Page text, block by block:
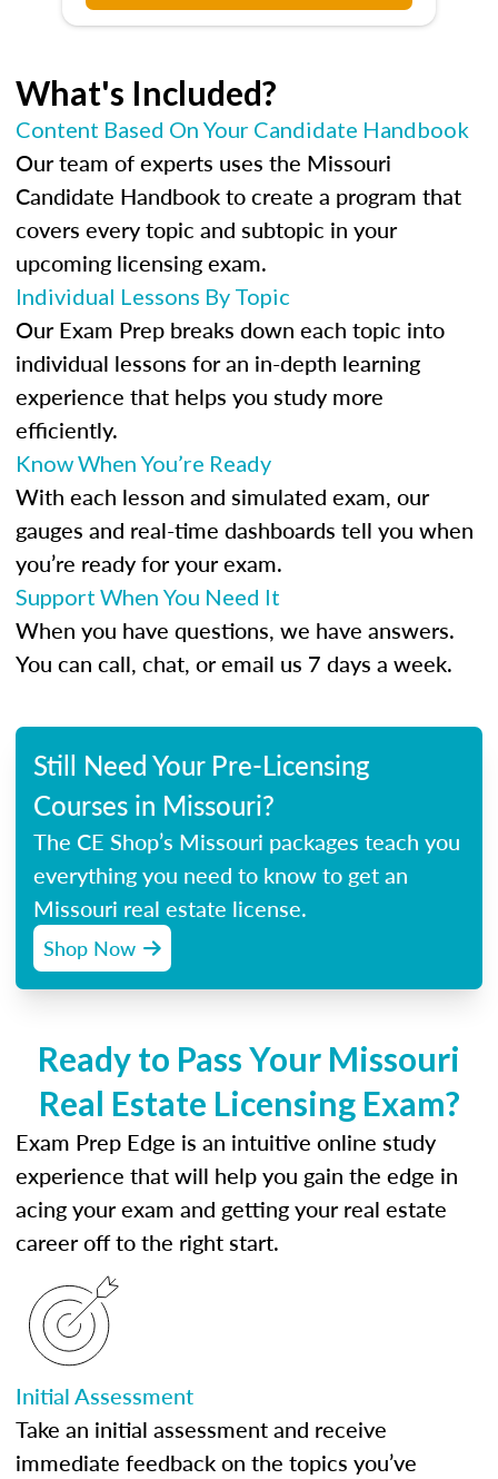
What's Included?
Content Based On Your Candidate Handbook
Our team of experts uses the Missouri
Candidate Handbook to create a program that
covers every topic and subtopic in your
upcoming licensing exam.
Individual Lessons By Topic
Our Exam Prep breaks down each topic into
individual lessons for an in-depth learning
experience that helps you study more
efficiently.
Know When You’re Ready
With each lesson and simulated exam, our
gauges and real-time dashboards tell you when
you’re ready for your exam.
Support When You Need It
When you have questions, we have answers.
You can call, chat, or email us 7 days a week.
Still Need Your Pre-Licensing
Courses in Missouri?
The CE Shop’s Missouri packages teach you
everything you need to know to get an
Missouri real estate license.
Shop Now
Ready to Pass Your Missouri
Real Estate Licensing Exam?
Exam Prep Edge is an intuitive online study
experience that will help you gain the edge in
acing your exam and getting your real estate
career off to the right start.
Initial Assessment
Take an initial assessment and receive
immediate feedback on the topics you’ve